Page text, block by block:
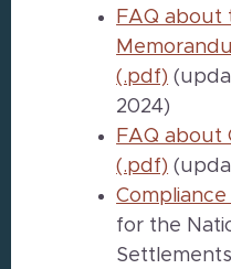
FAQ about
(.pdf)
2024)
FAQ about
(.pdf)
for the